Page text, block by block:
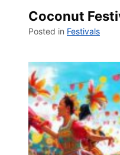
Coconut
Posted in Festivals